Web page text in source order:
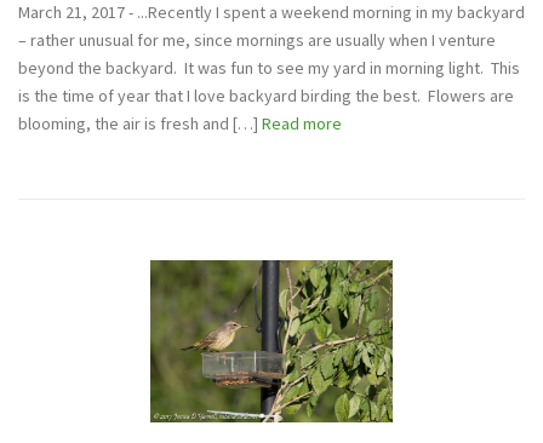
March 21, 2017 - ...Recently I spent a weekend morning in my backyard
– rather unusual for me, since mornings are usually when I venture
beyond the backyard. It was fun to see my yard in morning light. This
is the time of year that I love backyard birding the best. Flowers are
blooming, the air is fresh and […] Read more